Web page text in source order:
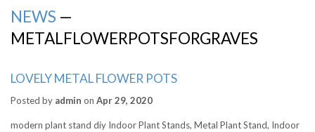
NEWS —
METALFLOWERPOTSFORGRAVES
LOVELY METAL FLOWER POTS
Posted by admin on Apr 29, 2020
modern plant stand diy Indoor Plant Stands, Metal Plant Stand, Indoor